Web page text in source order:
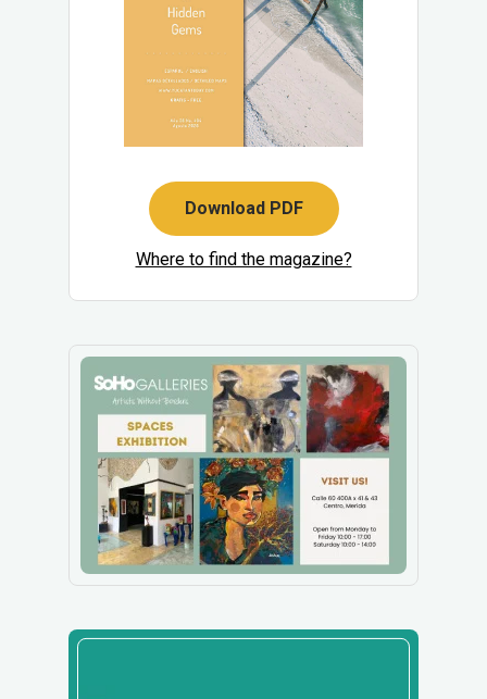
Download PDF
Where to find the magazine?